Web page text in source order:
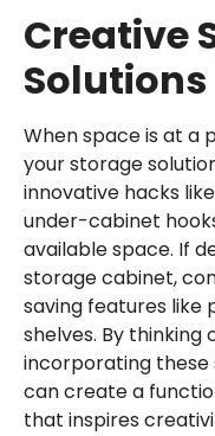
Creative
Solutions
When space is at a
your storage
innovative hacks
under-cabinet
available space. If
storage cabinet,
saving features like
shelves. By thinking
incorporating these
can create a
that inspires